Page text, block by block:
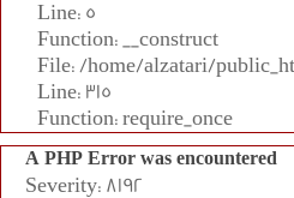
Line: 5
Function: __construct
File: /home/alzatari/
Line: 315
Function: require_once
A PHP Error was encountered
Severity: 8192